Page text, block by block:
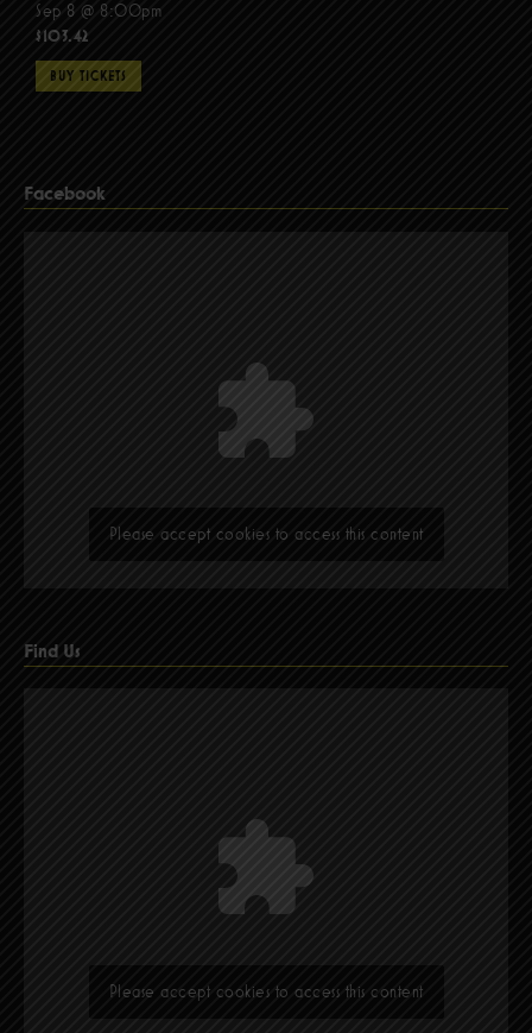
Sep 8 @ 8:00pm
$103.42
BUY TICKETS
Facebook
Please accept cookies to access this content
Find Us
Please accept cookies to access this content